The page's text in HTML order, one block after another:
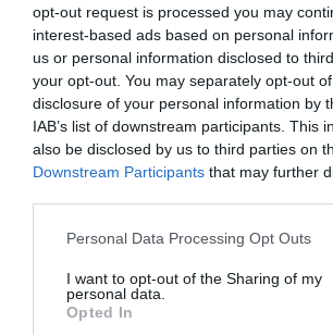
opt-out request is processed you may
interest-based ads based on personal
us or personal information disclosed to
your opt-out. You may separately opt-out
disclosure of your personal information by
IAB’s list of downstream participants. This
also be disclosed by us to third parties on
Downstream Participants that may further
Please note that this website/app uses one
not limited to your visit or usage behaviour.
grant or deny consent to Google and its
use your data for below specified purposes
Personal Data Processing Opt Outs
I want to opt-out of the Sharing of my
personal data.
Opted In
O Boticário lança programa de
Recicla